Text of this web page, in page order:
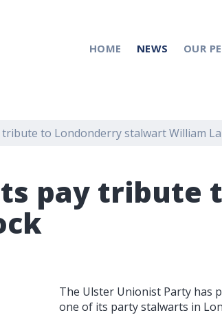
HOME NEWS OUR
to Londonderry stalwart William
pay tribute
The Ulster Unionist Party has
one of its party stalwarts in